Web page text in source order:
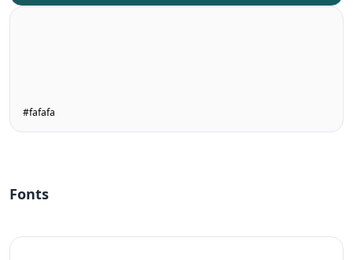
#fafafa
Fonts